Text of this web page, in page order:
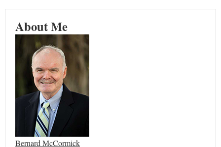
About Me
Bernard McCormick